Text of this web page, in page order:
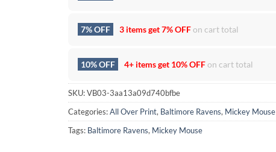
7% OFF 3 items get7% OFFon cart total
10% OFF 4+ items get 10% OFFon cart total
SKU:VB03-3aa13a09d740bfbe
Categories:All Over Print, Baltimore Ravens, Mickey Mouse
Tags: Baltimore Ravens, Mickey Mouse